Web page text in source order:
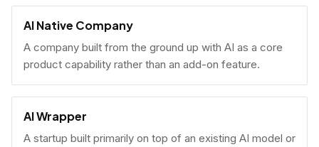
AI Native Company
A company built from the ground up with AI as a core
product capability rather than an add-on feature.
AI Wrapper
A startup built primarily on top of an existing AI model or